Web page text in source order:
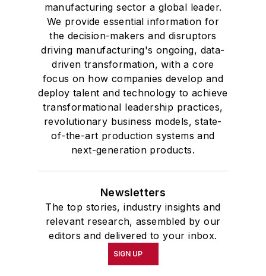
manufacturing sector a global leader.
We provide essential information for
the decision-makers and disruptors
driving manufacturing's ongoing, data-
driven transformation, with a core
focus on how companies develop and
deploy talent and technology to achieve
transformational leadership practices,
revolutionary business models, state-
of-the-art production systems and
next-generation products.
Newsletters
The top stories, industry insights and
relevant research, assembled by our
editors and delivered to your inbox.
SIGN UP